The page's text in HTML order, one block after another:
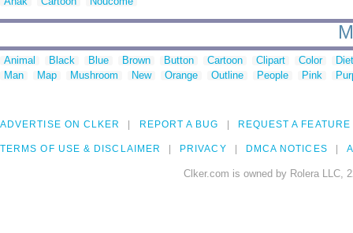
Animal Black Blue Brown Button Cartoon Clipart Color
Man
Map Mushroom New Orange Outline People Pink
ADVERTISE ON CLKER REPORT A BUG REQUEST A FEATURE
TERMS OF USE & DISCLAIMER PRIVACY DMCA NOTICES
Clker.com is owned by Rolera LLC,